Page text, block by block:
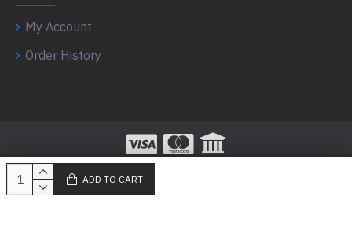
ADD TO CART
My Account
Order History
100% Secured Payments powered by Razorpay!